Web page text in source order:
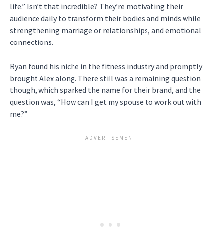
life.” Isn’t that incredible? They’re motivating their
audience daily to transform their bodies and minds while
strengthening marriage or relationships, and emotional
connections.
Ryan found his niche in the fitness industry and promptly
brought Alex along. There still was a remaining question
though, which sparked the name for their brand, and the
question was, “How can I get my spouse to work out with
me?”